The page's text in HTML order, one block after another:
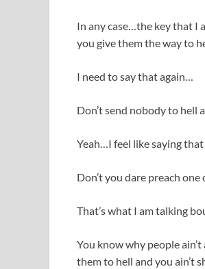
In any case…the key that I
you give them the way to
I need to say that again…
Don’t send nobody to
Yeah…I feel like saying
Don’t you dare preach
That’s what I am talking
You know why people
them to hell and you ain’t